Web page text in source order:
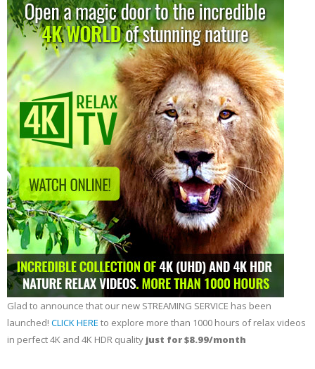
Glad to announce that our new STREAMING SERVICE has been
launched! CLICK HERE to explore more than 1000 hours of relax videos
in perfect 4K and 4K HDR quality just for $8.99/month